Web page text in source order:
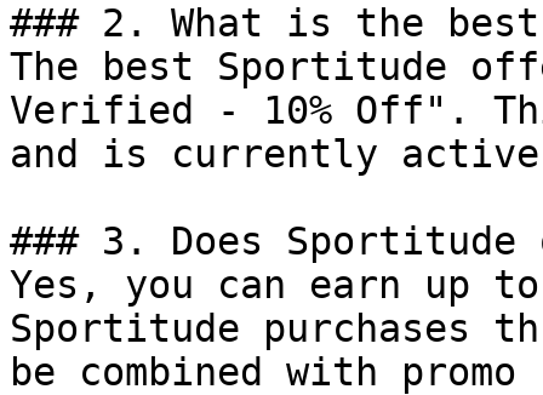
### 2. What is the
The best Sportitude
Verified - 10% Off".
and is currently
### 3. Does Sportitude
Yes, you can earn up
Sportitude purchases
be combined with